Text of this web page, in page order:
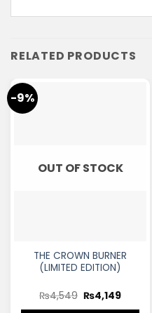
RELATED PRODUCTS
-9%
OUT OF STOCK
THE CROWN BURNER
(LIMITED EDITION)
₨4,549 ₨4,149